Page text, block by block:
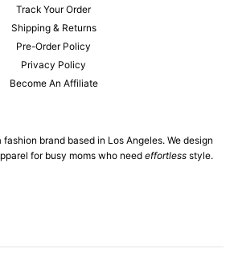
Track Your Order
Shipping & Returns
Pre-Order Policy
Privacy Policy
Become An Affiliate
brand based in Los Angeles. We design
for busy moms who need effortlessstyle.